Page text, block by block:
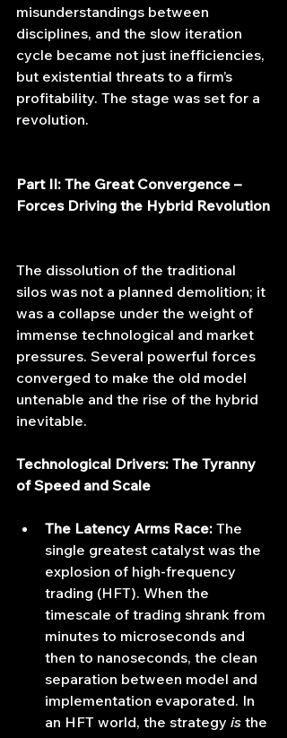
misunderstandings between
disciplines, and the slow iteration
cycle became not just inefficiencies,
but existential threats to a firm’s
profitability. The stage was set for a
revolution.
Part II: The Great Convergence –
Forces Driving the Hybrid Revolution
The dissolution of the traditional
silos was not a planned demolition; it
was a collapse under the weight of
immense technological and market
pressures. Several powerful forces
converged to make the old model
untenable and the rise of the hybrid
inevitable.
Technological Drivers: The Tyranny
of Speed and Scale
The Latency Arms Race: The
single greatest catalyst was the
explosion of high-frequency
trading (HFT). When the
timescale of trading shrank from
minutes to microseconds and
then to nanoseconds, the clean
separation between model and
implementation evaporated. In
an HFT world, the strategy is the